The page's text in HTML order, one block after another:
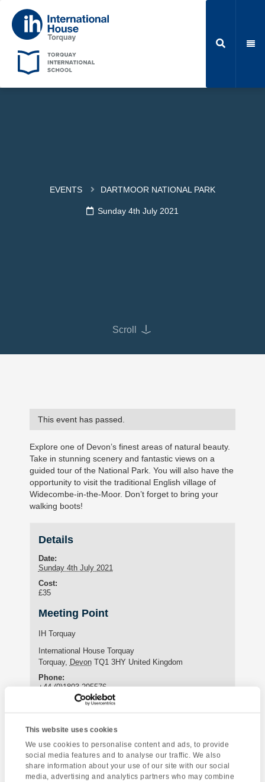
This website uses cookies
We use cookies to personalise content and ads, to provide
social media features and to analyse our traffic. We also
share information about your use of our site with our social
media, advertising and analytics partners who may combine
EVENTS DARTMOOR NATIONAL PARK
Sunday 4th July 2021
Scroll
This event has passed.
Explore one of Devon’s finest areas of natural beauty.
Take in stunning scenery and fantastic views on a
guided tour of the National Park. You will also have the
opportunity to visit the traditional English village of
Widecombe-in-the-Moor. Don’t forget to bring your
walking boots!
Details
Date:
Sunday 4th July 2021
Cost:
£35
Meeting Point
IH Torquay
International House Torquay
Torquay, Devon TQ1 3HY United Kingdom
Phone:
+44 (0)1803 295576
Enquire about this event
Event
Navigation
The Eden Project
& Mevagissey
Canonteign Falls